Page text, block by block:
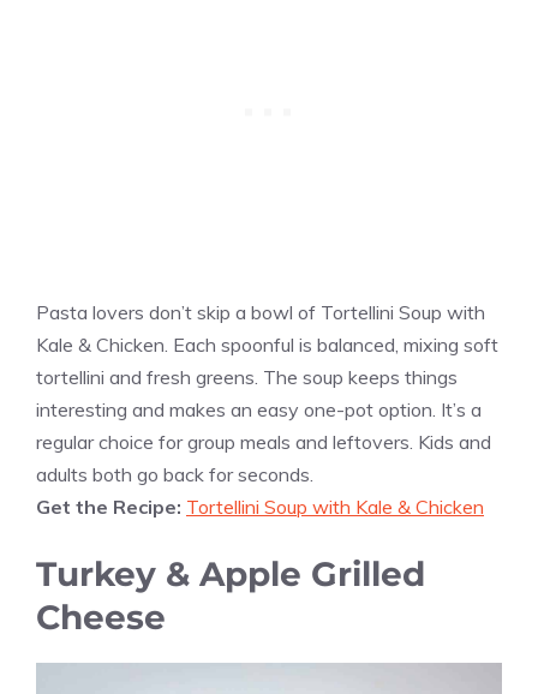
Pasta lovers don’t skip a bowl of Tortellini Soup with
Kale & Chicken. Each spoonful is balanced, mixing soft
tortellini and fresh greens. The soup keeps things
interesting and makes an easy one-pot option. It’s a
regular choice for group meals and leftovers. Kids and
adults both go back for seconds.
Get the Recipe: Tortellini Soup with Kale & Chicken
Turkey & Apple Grilled
Cheese